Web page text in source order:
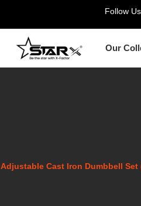
Follow
Our
Adjustable Cast Iron Dumbbell